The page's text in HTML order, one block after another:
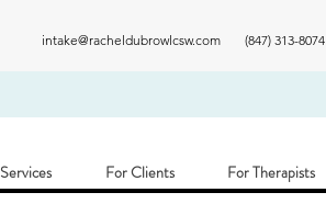
intake@racheldubrowlcsw.com (847) 313-8074
Services For Clients For Therapists